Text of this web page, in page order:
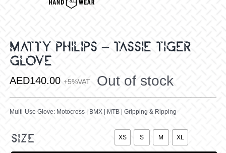
MATTY PHILIPS – TASSIE TIGER
GLOVE
AED140.00 +5%VAT Out of stock
Multi-Use Glove: Motocross | BMX | MTB | Gripping & Ripping
size XS S M XL